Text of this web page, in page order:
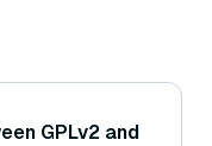
GPLv2 and